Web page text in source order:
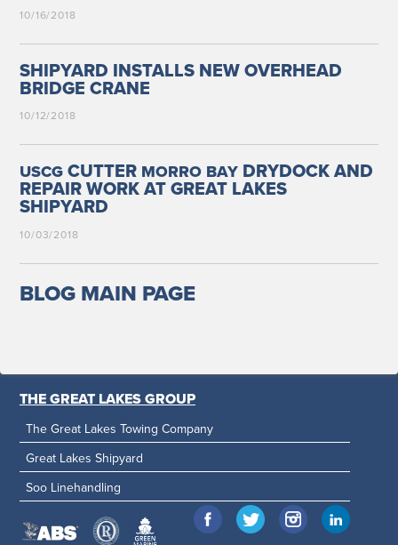
10/16/2018
SHIPYARD INSTALLS NEW OVERHEAD
BRIDGE CRANE
10/12/2018
USCGCUTTER MORRO BAYDRYDOCK AND
REPAIR WORK AT GREAT LAKES
SHIPYARD
10/03/2018
BLOG MAIN PAGE
THE GREAT LAKES GROUP
The Great Lakes Towing Company
Great Lakes Shipyard
Soo Linehandling